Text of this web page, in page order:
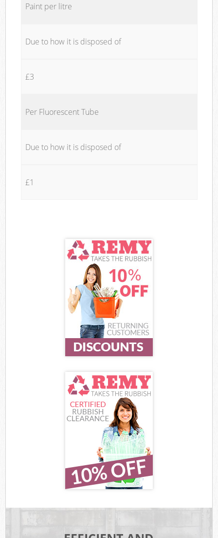
Paint per litre
Due to how it is disposed of
£3
Per Fluorescent Tube
Due to how it is disposed of
£1